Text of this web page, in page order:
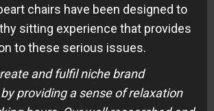
chairs have been designed to
sitting experience that provides
to these serious issues.
and fulfil niche brand
providing a sense of relaxation